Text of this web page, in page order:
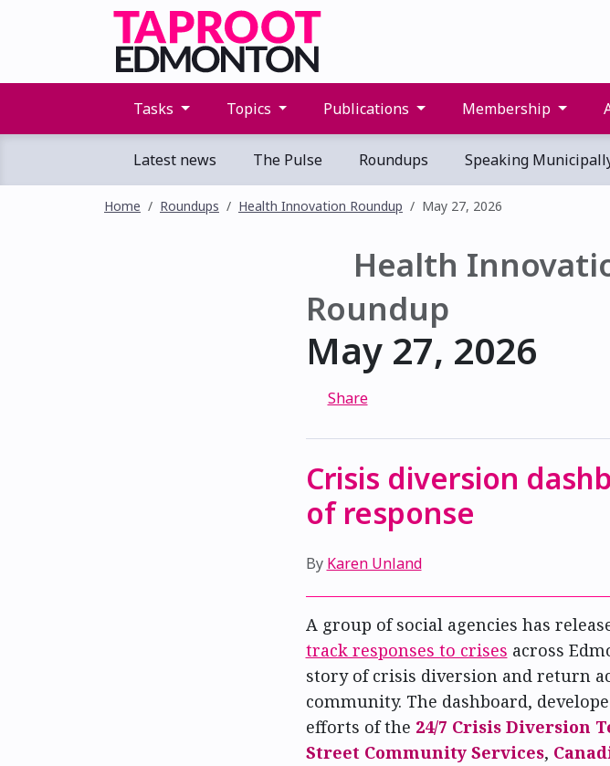
Tasks Topics Publications Membership
Latest news The Pulse Roundups Speaking
Home Roundups Health Innovation Roundup May 27, 2026
Health
Roundup
May 27, 2026
Share
Crisis diversion
of response
By Karen Unland
A group of social agencies has
track responses to crises across
story of crisis diversion and return
community. The dashboard,
efforts of the 24/7 Crisis Diversion
Street Community Services,